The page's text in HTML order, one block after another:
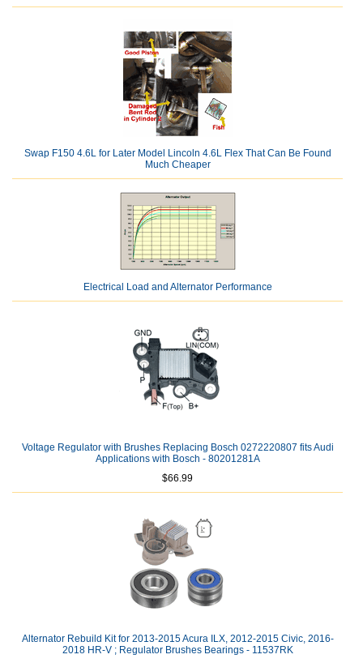
Swap F150 4.6L for Later Model Lincoln 4.6L Flex That Can Be Found
Much Cheaper
Electrical Load and Alternator Performance
Voltage Regulator with Brushes Replacing Bosch 0272220807 fits Audi
Applications with Bosch - 80201281A
$66.99
Alternator Rebuild Kit for 2013-2015 Acura ILX, 2012-2015 Civic, 2016-
2018 HR-V ; Regulator Brushes Bearings - 11537RK